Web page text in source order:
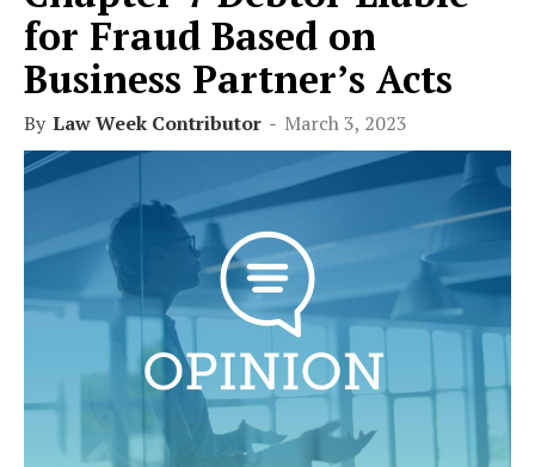
for Fraud Based on
Business Partner’s Acts
By Law Week Contributor - March 3, 2023